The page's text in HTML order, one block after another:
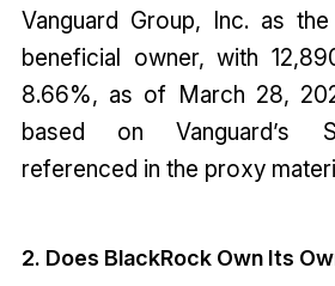
Vanguard Group, Inc. as
beneficial owner, with
8.66%, as of March 28,
based on Vanguard’s
referenced in the proxy
2. Does BlackRock Own Its